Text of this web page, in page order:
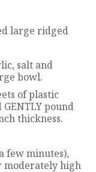
large ridged
salt and
bowl.
of plastic
pound
thickness.
few minutes),
moderately high